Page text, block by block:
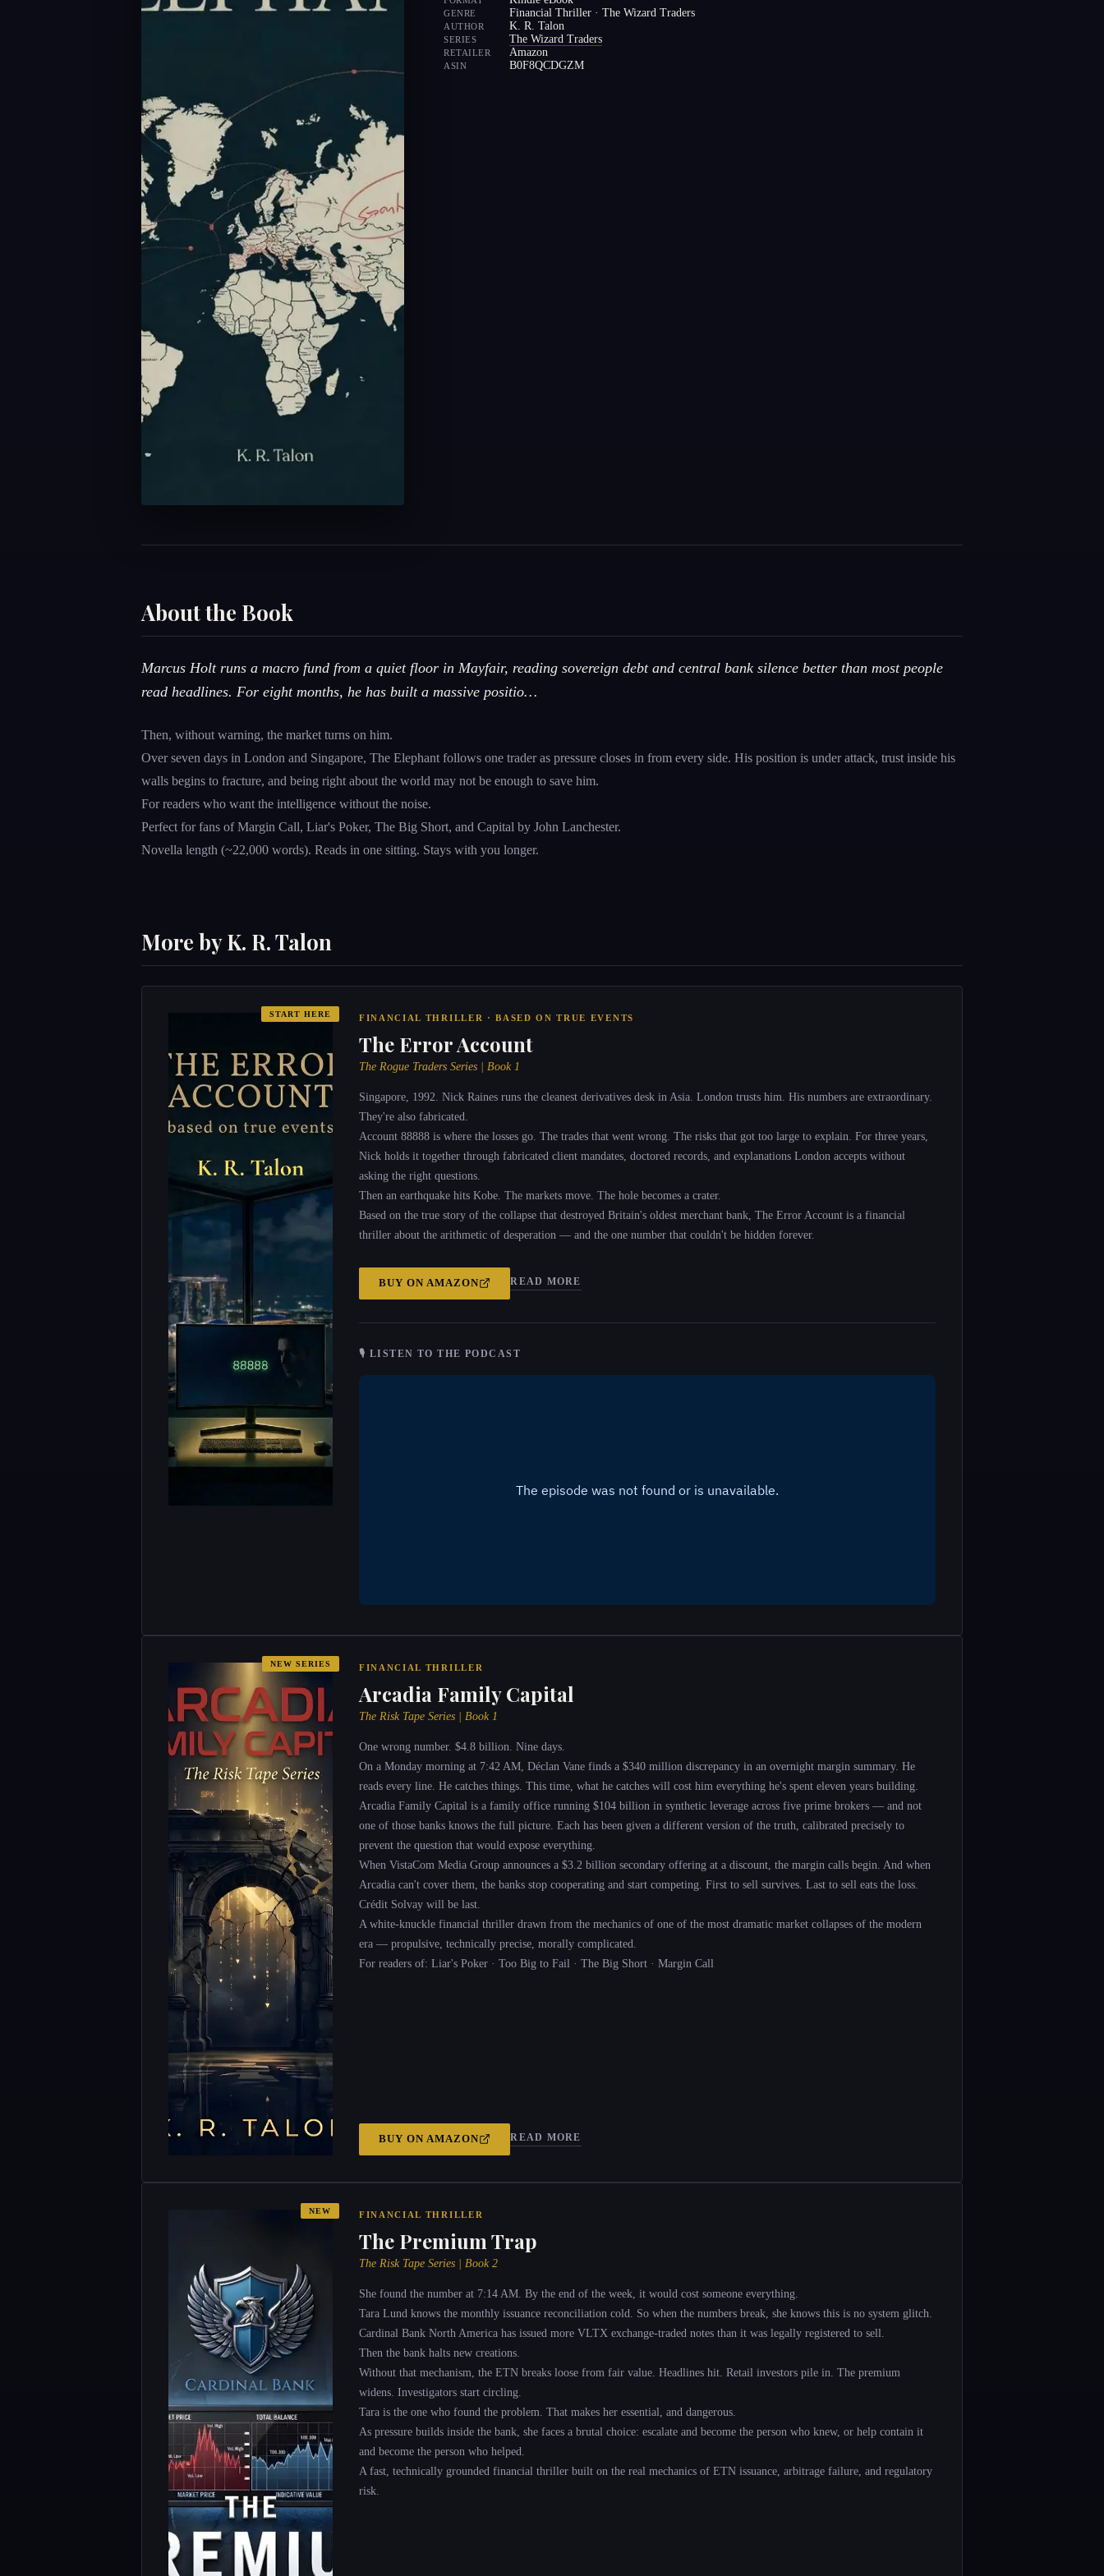
GENRE Financial Thriller · The Wizard Traders
AUTHOR K. R. Talon
SERIES The Wizard Traders
RETAILER Amazon
ASIN B0F8QCDGZM
About the Book
Marcus Holt runs a macro fund from a quiet floor in Mayfair, reading sovereign debt and central bank silence better than most people
read headlines. For eight months, he has built a massive positio…
Then, without warning, the market turns on him.
Over seven days in London and Singapore, The Elephant follows one trader as pressure closes in from every side. His position is under attack, trust inside his
walls begins to fracture, and being right about the world may not be enough to save him.
For readers who want the intelligence without the noise.
Perfect for fans of Margin Call, Liar's Poker, The Big Short, and Capital by John Lanchester.
Novella length (~22,000 words). Reads in one sitting. Stays with you longer.
More by K. R. Talon
START HERE FINANCIAL THRILLER · BASED ON TRUE EVENTS
The Error Account
The Rogue Traders Series | Book 1
Singapore, 1992. Nick Raines runs the cleanest derivatives desk in Asia. London trusts him. His numbers are extraordinary.
They're also fabricated.
Account 88888 is where the losses go. The trades that went wrong. The risks that got too large to explain. For three years,
Nick holds it together through fabricated client mandates, doctored records, and explanations London accepts without
asking the right questions.
Then an earthquake hits Kobe. The markets move. The hole becomes a crater.
Based on the true story of the collapse that destroyed Britain's oldest merchant bank, The Error Account is a financial
thriller about the arithmetic of desperation — and the one number that couldn't be hidden forever.
BUY ONAMAZON READ MORE
🎙 LISTEN TO THE PODCAST
NEW SERIES FINANCIAL THRILLER
Arcadia Family Capital
The Risk Tape Series | Book 1
One wrong number. $4.8 billion. Nine days.
On a Monday morning at 7:42 AM, Déclan Vane finds a $340 million discrepancy in an overnight margin summary. He
reads every line. He catches things. This time, what he catches will cost him everything he's spent eleven years building.
Arcadia Family Capital is a family office running $104 billion in synthetic leverage across five prime brokers — and not
one of those banks knows the full picture. Each has been given a different version of the truth, calibrated precisely to
prevent the question that would expose everything.
When VistaCom Media Group announces a $3.2 billion secondary offering at a discount, the margin calls begin. And when
Arcadia can't cover them, the banks stop cooperating and start competing. First to sell survives. Last to sell eats the loss.
Crédit Solvay will be last.
A white-knuckle financial thriller drawn from the mechanics of one of the most dramatic market collapses of the modern
era — propulsive, technically precise, morally complicated.
For readers of: Liar's Poker · Too Big to Fail · The Big Short · Margin Call
BUY ONAMAZON READ MORE
NEW FINANCIAL THRILLER
The Premium Trap
The Risk Tape Series | Book 2
She found the number at 7:14 AM. By the end of the week, it would cost someone everything.
Tara Lund knows the monthly issuance reconciliation cold. So when the numbers break, she knows this is no system glitch.
Cardinal Bank North America has issued more VLTX exchange-traded notes than it was legally registered to sell.
Then the bank halts new creations.
Without that mechanism, the ETN breaks loose from fair value. Headlines hit. Retail investors pile in. The premium
widens. Investigators start circling.
Tara is the one who found the problem. That makes her essential, and dangerous.
As pressure builds inside the bank, she faces a brutal choice: escalate and become the person who knew, or help contain it
and become the person who helped.
A fast, technically grounded financial thriller built on the real mechanics of ETN issuance, arbitrage failure, and regulatory
risk.